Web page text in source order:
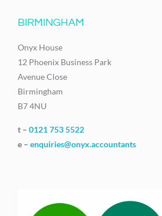
BIRMINGHAM
Onyx House
12 Phoenix Business Park
Avenue Close
Birmingham
B7 4NU
t – 0121 753 5522
e – enquiries@onyx.accountants